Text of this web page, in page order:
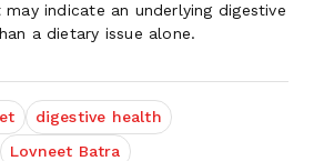
indicate an underlying digestive
a dietary issue alone.
digestive health
Lovneet Batra